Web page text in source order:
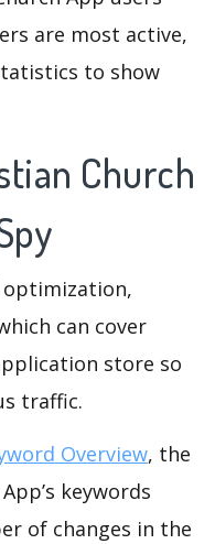
are most active,
to show
Church
optimization,
can cover
store so
traffic.
Overview, the
keywords
of changes in the